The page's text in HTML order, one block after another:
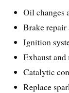
Oil changes
Brake
Ignition
Exhaust
Catalytic
Replace